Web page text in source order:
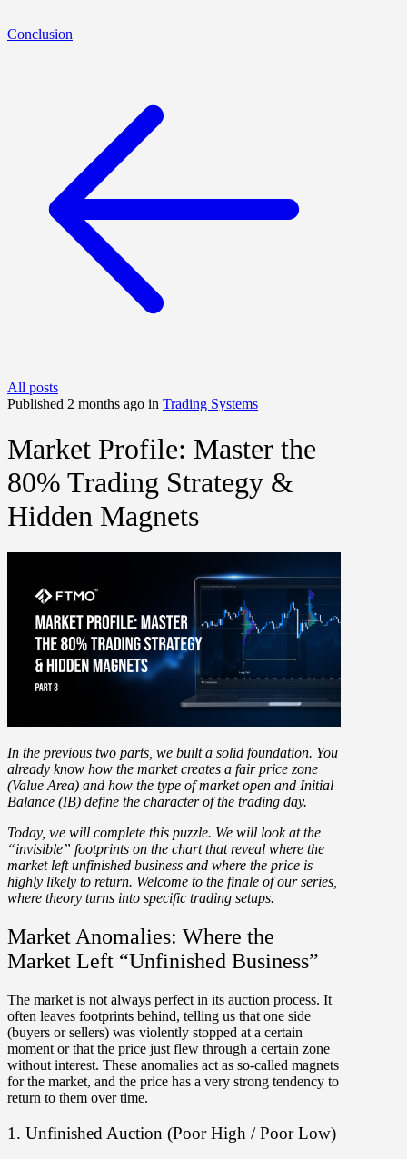
Conclusion
All posts
Published 2 months ago in Trading Systems
Market Profile: Master the
80% Trading Strategy &
Hidden Magnets
In the previous two parts, we built a solid foundation. You
already know how the market creates a fair price zone
(Value Area) and how the type of market open and Initial
Balance (IB) define the character of the trading day.
Today, we will complete this puzzle. We will look at the
“invisible” footprints on the chart that reveal where the
market left unfinished business and where the price is
highly likely to return. Welcome to the finale of our series,
where theory turns into specific trading setups.
Market Anomalies: Where the
Market Left “Unfinished Business”
The market is not always perfect in its auction process. It
often leaves footprints behind, telling us that one side
(buyers or sellers) was violently stopped at a certain
moment or that the price just flew through a certain zone
without interest. These anomalies act as so-called magnets
for the market, and the price has a very strong tendency to
return to them over time.
1. Unfinished Auction (Poor High / Poor Low)